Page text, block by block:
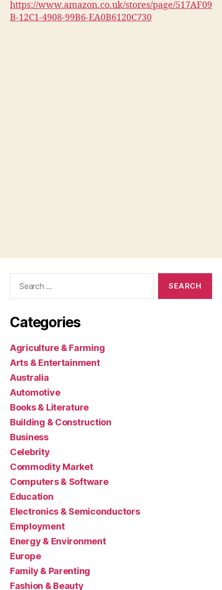
https://www.amazon.co.uk/stores/page/517AF09
B-12C1-4908-99B6-EA0B6120C730
Categories
Agriculture & Farming
Arts & Entertainment
Australia
Automotive
Books & Literature
Building & Construction
Business
Celebrity
Commodity Market
Computers & Software
Education
Electronics & Semiconductors
Employment
Energy & Environment
Europe
Family & Parenting
Fashion & Beauty